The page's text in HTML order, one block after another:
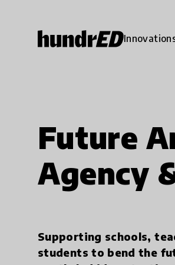
Future
Agency
Supporting schools,
students to bend the